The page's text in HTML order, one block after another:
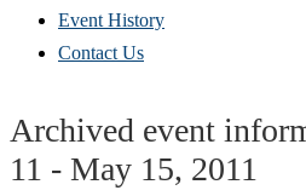
Event History
Contact Us
Archived event
11 - May 15, 2011